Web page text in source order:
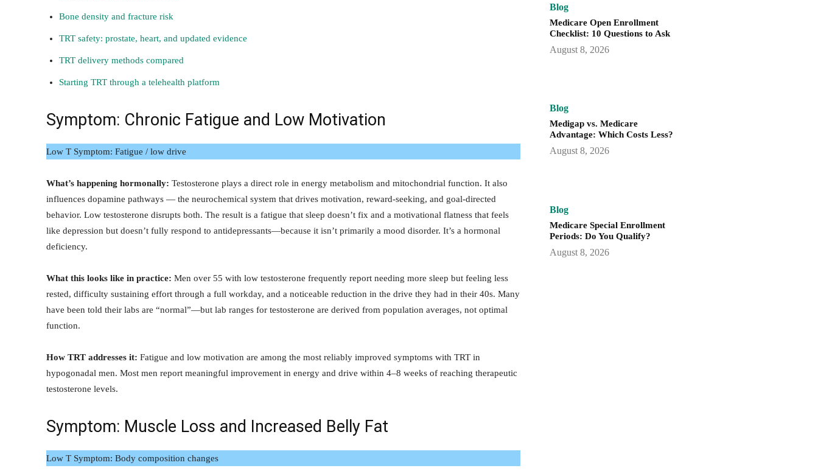
Bone density and fracture risk
TRT safety: prostate, heart, and updated evidence
TRT delivery methods compared
Starting TRT through a telehealth platform
Symptom: Chronic Fatigue and Low Motivation
Low T Symptom: Fatigue / low drive
What’s happening hormonally: Testosterone plays a direct role in energy metabolism and mitochondrial function. It also
influences dopamine pathways — the neurochemical system that drives motivation, reward-seeking, and goal-directed
behavior. Low testosterone disrupts both. The result is a fatigue that sleep doesn’t fix and a motivational flatness that feels
like depression but doesn’t fully respond to antidepressants—because it isn’t primarily a mood disorder. It’s a hormonal
deficiency.
What this looks like in practice: Men over 55 with low testosterone frequently report needing more sleep but feeling less
rested, difficulty sustaining effort through a full workday, and a noticeable reduction in the drive they had in their 40s. Many
have been told their labs are “normal”—but lab ranges for testosterone are derived from population averages, not optimal
function.
How TRT addresses it: Fatigue and low motivation are among the most reliably improved symptoms with TRT in
hypogonadal men. Most men report meaningful improvement in energy and drive within 4–8 weeks of reaching therapeutic
testosterone levels.
Symptom: Muscle Loss and Increased Belly Fat
Low T Symptom: Body composition changes
Blog
Medicare Open Enrollment
Checklist: 10 Questions to Ask
August 8, 2026
Blog
Medigap vs. Medicare
Advantage: Which Costs Less?
August 8, 2026
Blog
Medicare Special Enrollment
Periods: Do You Qualify?
August 8, 2026